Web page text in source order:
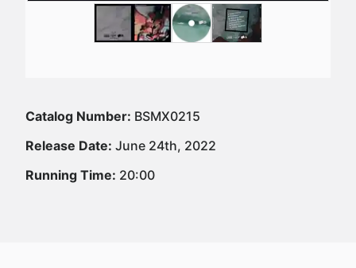
Catalog Number: BSMX0215
Release Date: June 24th, 2022
Running Time: 20:00